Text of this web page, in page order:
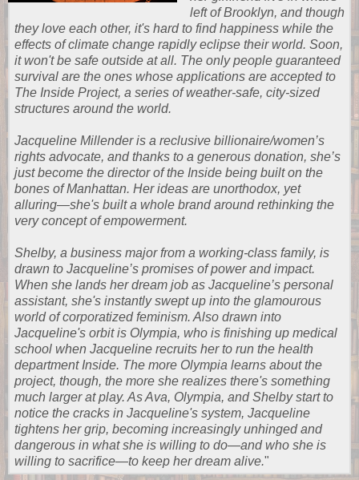
left of Brooklyn, and though
they love each other, it's hard to find happiness while the
effects of climate change rapidly eclipse their world. Soon,
it won't be safe outside at all. The only people guaranteed
survival are the ones whose applications are accepted to
The Inside Project, a series of weather-safe, city-sized
structures around the world.
Jacqueline Millender is a reclusive billionaire/women’s
rights advocate, and thanks to a generous donation, she’s
just become the director of the Inside being built on the
bones of Manhattan. Her ideas are unorthodox, yet
alluring—she's built a whole brand around rethinking the
very concept of empowerment.
Shelby, a business major from a working-class family, is
drawn to Jacqueline’s promises of power and impact.
When she lands her dream job as Jacqueline’s personal
assistant, she's instantly swept up into the glamourous
world of corporatized feminism. Also drawn into
Jacqueline's orbit is Olympia, who is finishing up medical
school when Jacqueline recruits her to run the health
department Inside. The more Olympia learns about the
project, though, the more she realizes there's something
much larger at play. As Ava, Olympia, and Shelby start to
notice the cracks in Jacqueline's system, Jacqueline
tightens her grip, becoming increasingly unhinged and
dangerous in what she is willing to do—and who she is
willing to sacrifice—to keep her dream alive."